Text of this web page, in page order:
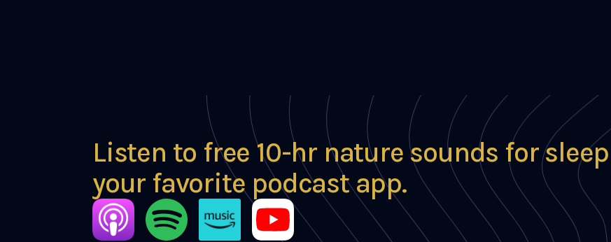
Listen to free 10-hr nature sounds for
your favorite podcast app.